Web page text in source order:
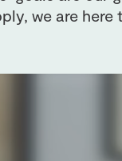
we are